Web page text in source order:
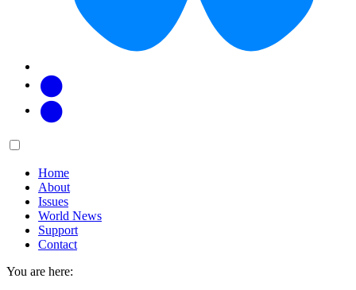
Main
Home
About
Issues
World News
Support
Contact
You are here: